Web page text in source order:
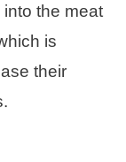
the meat
is
their